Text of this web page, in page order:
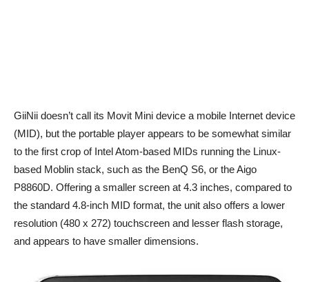
GiiNii doesn’t call its Movit Mini device a mobile Internet device
(MID), but the portable player appears to be somewhat similar
to the first crop of Intel Atom-based MIDs running the Linux-
based Moblin stack, such as the BenQ S6, or the Aigo
P8860D. Offering a smaller screen at 4.3 inches, compared to
the standard 4.8-inch MID format, the unit also offers a lower
resolution (480 x 272) touchscreen and lesser flash storage,
and appears to have smaller dimensions.